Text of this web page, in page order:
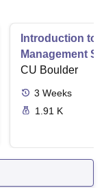
Introduction to
Management
CU Boulder
3 Weeks
1.91 K